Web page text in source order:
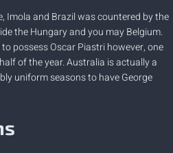
Imola and Brazil was countered by the
the Hungary and you may Belgium.
possess Oscar Piastri however, one
of the year. Australia is actually a
uniform seasons to have George